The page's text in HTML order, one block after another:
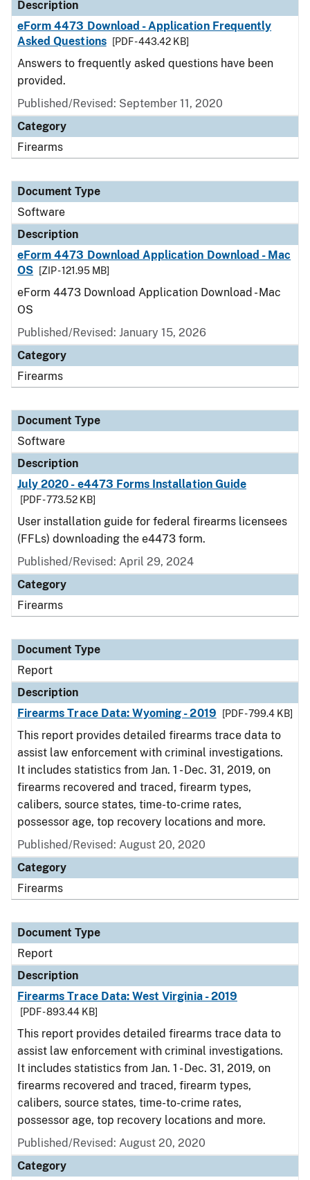
Description
eForm 4473 Download - Application Frequently
Asked Questions
[PDF - 443.42 KB]
Answers to frequently asked questions have been
provided.
Published/Revised: September 11, 2020
Category
Firearms
Document Type
Software
Description
eForm 4473 Download Application Download - Mac
OS
[ZIP - 121.95 MB]
eForm 4473 Download Application Download - Mac
OS
Published/Revised: January 15, 2026
Category
Firearms
Document Type
Software
Description
July 2020 - e4473 Forms Installation Guide
[PDF - 773.52 KB]
User installation guide for federal firearms licensees
(FFLs) downloading the e4473 form.
Published/Revised: April 29, 2024
Category
Firearms
Document Type
Report
Description
Firearms Trace Data: Wyoming - 2019
[PDF - 799.4 KB]
This report provides detailed firearms trace data to
assist law enforcement with criminal investigations.
It includes statistics from Jan. 1 - Dec. 31, 2019, on
firearms recovered and traced, firearm types,
calibers, source states, time-to-crime rates,
possessor age, top recovery locations and more.
Published/Revised: August 20, 2020
Category
Firearms
Document Type
Report
Description
Firearms Trace Data: West Virginia - 2019
[PDF - 893.44 KB]
This report provides detailed firearms trace data to
assist law enforcement with criminal investigations.
It includes statistics from Jan. 1 - Dec. 31, 2019, on
firearms recovered and traced, firearm types,
calibers, source states, time-to-crime rates,
possessor age, top recovery locations and more.
Published/Revised: August 20, 2020
Category